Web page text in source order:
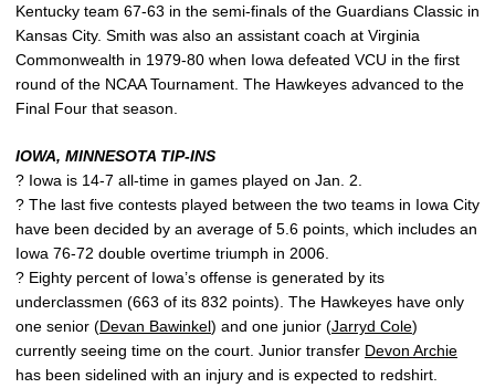
Kentucky team 67-63 in the semi-finals of the Guardians Classic in
Kansas City. Smith was also an assistant coach at Virginia
Commonwealth in 1979-80 when Iowa defeated VCU in the first
round of the NCAA Tournament. The Hawkeyes advanced to the
Final Four that season.
IOWA, MINNESOTA TIP-INS
? Iowa is 14-7 all-time in games played on Jan. 2.
? The last five contests played between the two teams in Iowa City
have been decided by an average of 5.6 points, which includes an
Iowa 76-72 double overtime triumph in 2006.
? Eighty percent of Iowa’s offense is generated by its
underclassmen (663 of its 832 points). The Hawkeyes have only
one senior (Devan Bawinkel) and one junior (Jarryd Cole)
currently seeing time on the court. Junior transfer Devon Archie
has been sidelined with an injury and is expected to redshirt.